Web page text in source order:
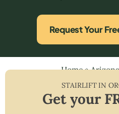
Request Your
Home»Arizona
STAIRLIFT IN
Get your